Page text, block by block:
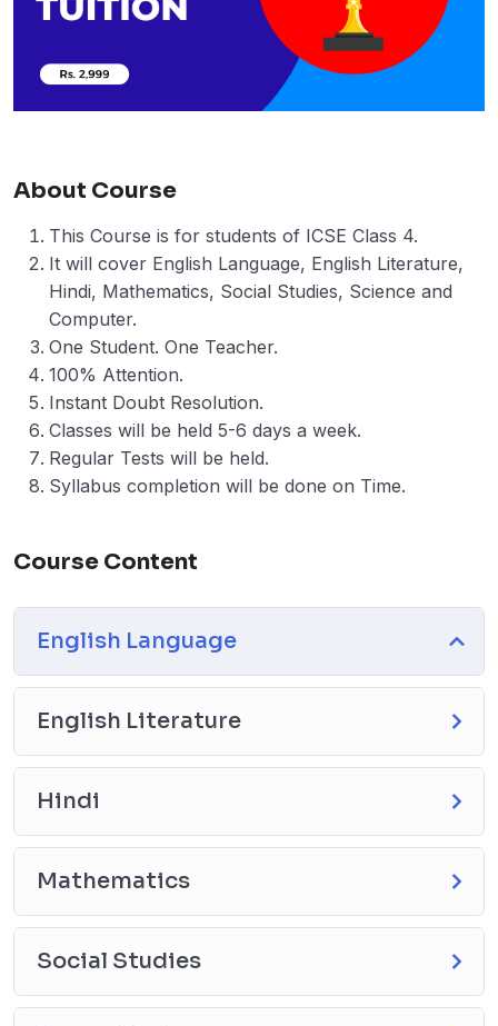
About Course
This Course is for students of ICSE Class 4.
It will cover English Language, English Literature,
Hindi, Mathematics, Social Studies, Science and
Computer.
One Student. One Teacher.
100% Attention.
Instant Doubt Resolution.
Classes will be held 5-6 days a week.
Regular Tests will be held.
Syllabus completion will be done on Time.
Course Content
English Language
English Literature
Hindi
Mathematics
Social Studies